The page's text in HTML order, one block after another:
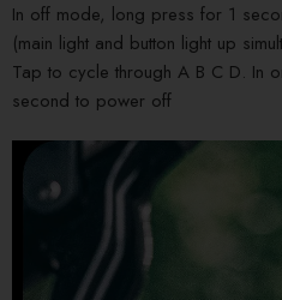
In off mode, long press for 1
(main light and button light up
Tap to cycle through A B C D. In
second to power off